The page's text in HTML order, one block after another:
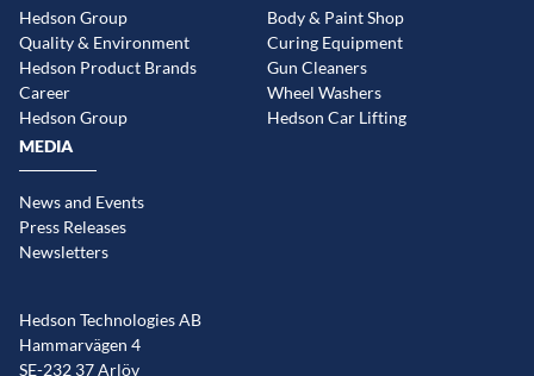
Hedson Group
Quality & Environment
Hedson Product Brands
Career
Hedson Group
Body & Paint Shop
Curing Equipment
Gun Cleaners
Wheel Washers
Hedson Car Lifting
MEDIA
News and Events
Press Releases
Newsletters
Hedson Technologies AB
Hammarvägen 4
SE-232 37 Arlöv